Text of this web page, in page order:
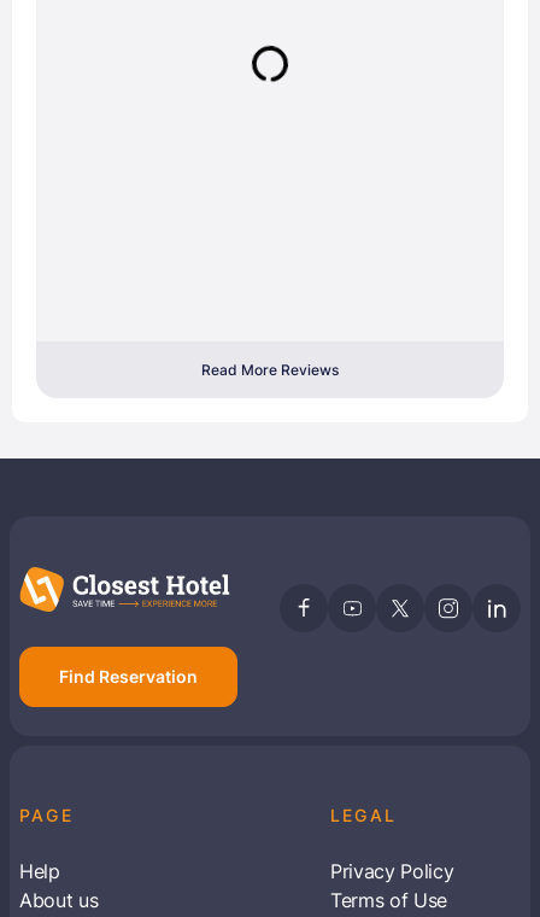
Read More Reviews
Find Reservation
PAGE
Help
About us
LEGAL
Privacy Policy
Terms of Use